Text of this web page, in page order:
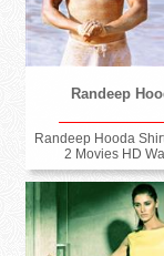
Randeep
Randeep Hooda
2 Movies HD